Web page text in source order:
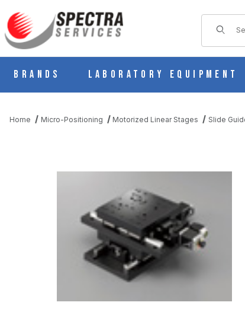
Product
Brands Laboratory Equipment
Home Micro-Positioning Motorized Linear Stages Slide
THUMBNAIL FILMSTRIP OF KYS18100-N5-WU